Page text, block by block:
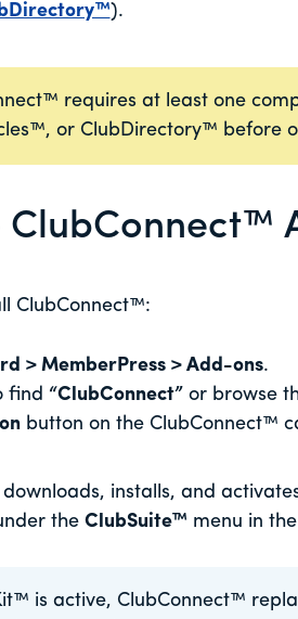
).
requires at least one
or ClubDirectory™ before
ClubConnect™
ClubConnect™:
> MemberPress > Add-ons.
find “ClubConnect”or browse
button on the ClubConnect™
installs, and
the ClubSuite™ menu in
is active, ClubConnect™